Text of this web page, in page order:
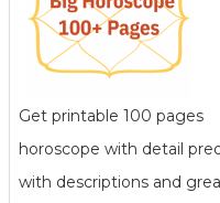
Get printable 100 pages
horoscope with detail
with descriptions and